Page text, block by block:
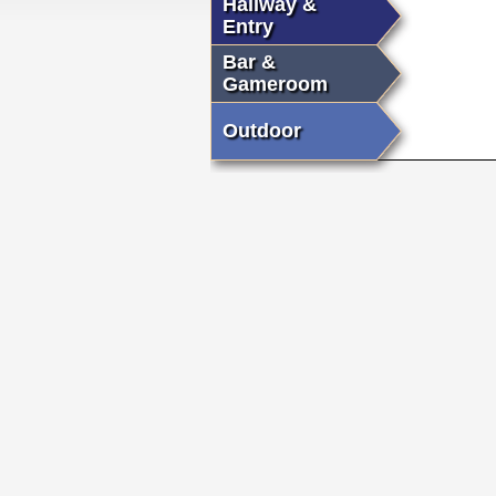
Hallway &
Entry
Bar &
Gameroom
Outdoor